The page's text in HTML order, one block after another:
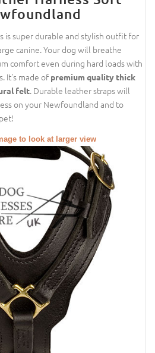
is super durable and stylish outfit for
canine. Your dog will breathe
comfort even during hard loads with
It's made ofpremium quality thick
felt. Durable leather straps will
on your Newfoundland and to
to look at larger view